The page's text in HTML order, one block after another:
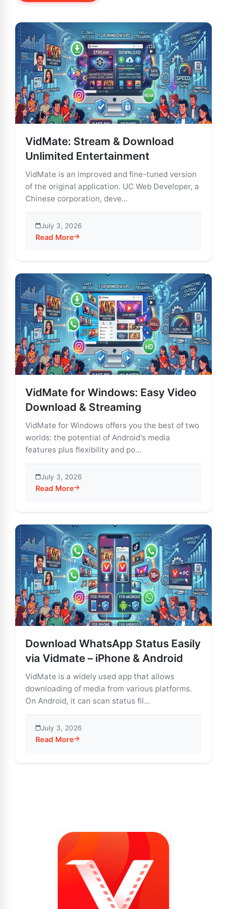
VidMate: Stream & Download
Unlimited Entertainment
VidMate is an improved and fine-tuned version
of the original application. UC Web Developer, a
Chinese corporation, deve...
July 3, 2026
Read More
about VidMate: Stream & Download Unlimited
VidMate for Windows: Easy Video
Download & Streaming
VidMate for Windows offers you the best of two
worlds: the potential of Android's media
features plus flexibility and po...
July 3, 2026
Read More
about VidMate for Windows: Easy Video Download &
Download WhatsApp Status Easily
via Vidmate – iPhone & Android
VidMate is a widely used app that allows
downloading of media from various platforms.
On Android, it can scan status fil...
July 3, 2026
Read More
about Download WhatsApp Status Easily via Vidmate